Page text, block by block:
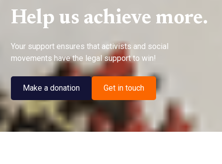
Help us achieve more.
Your support ensures that activists and social
movements have the legal support to win!
Make a donation Get in touch